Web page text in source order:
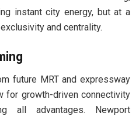
instant city energy, but at a
and centrality.
future MRT and expressway
for growth-driven connectivity
all advantages. Newport